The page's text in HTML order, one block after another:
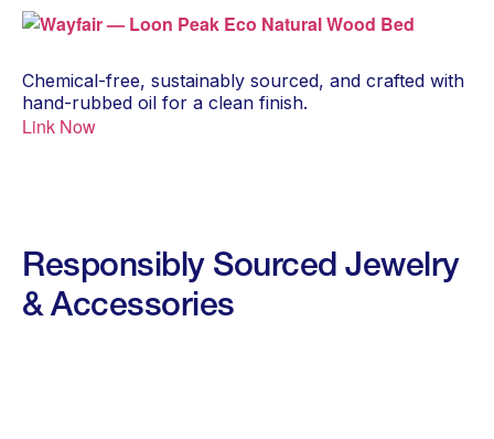
Chemical-free, sustainably sourced, and crafted with
hand-rubbed oil for a clean finish.
Link Now
Responsibly Sourced Jewelry
& Accessories